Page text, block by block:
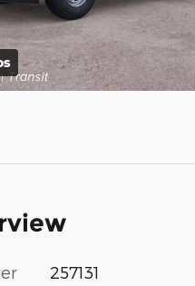
257131